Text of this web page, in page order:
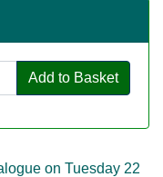
Add to Basket
on Tuesday 22